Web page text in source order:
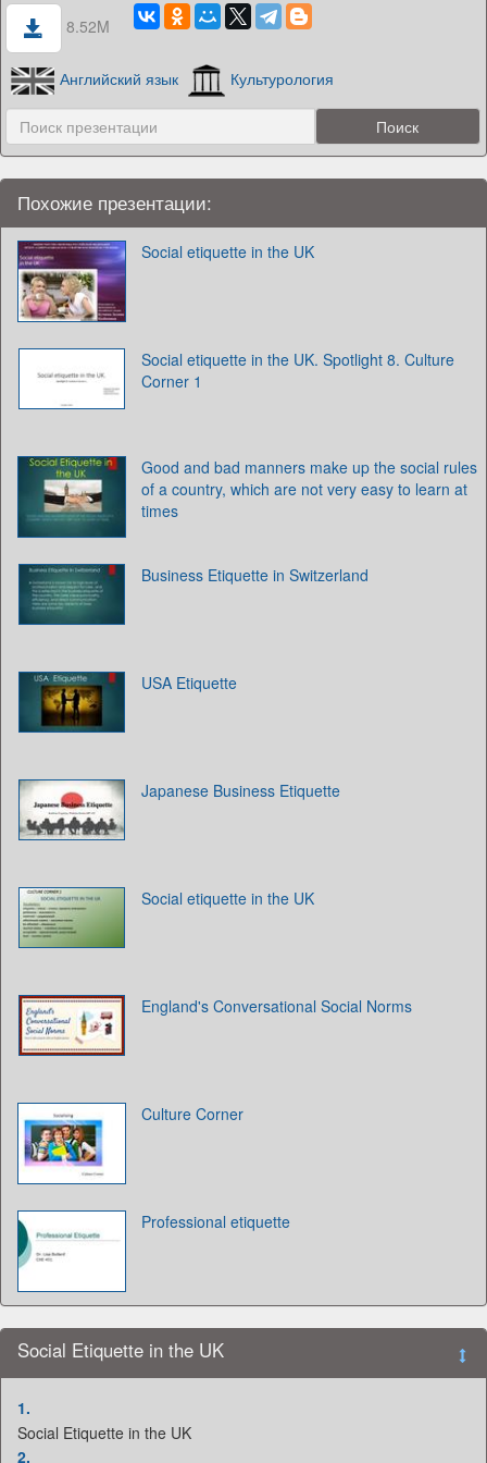
8.52M
Английский язык Культурология
Похожие презентации:
Social etiquette in the UK
Social etiquette in the UK. Spotlight 8. Culture
Corner 1
Good and bad manners make up the social rules
of a country, which are not very easy to learn at
times
Business Etiquette in Switzerland
USA Etiquette
Japanese Business Etiquette
Social etiquette in the UK
England's Conversational Social Norms
Culture Corner
Professional etiquette
Social Etiquette in the UK
1.
Social Etiquette in the UK
2.